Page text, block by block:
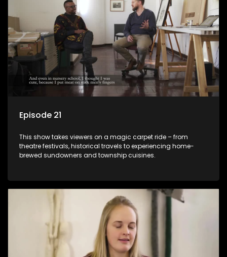
Episode 21
This show takes viewers on a magic carpet ride – from
theatre festivals, historical travels to experiencing home-
brewed sundowners and township cuisines.